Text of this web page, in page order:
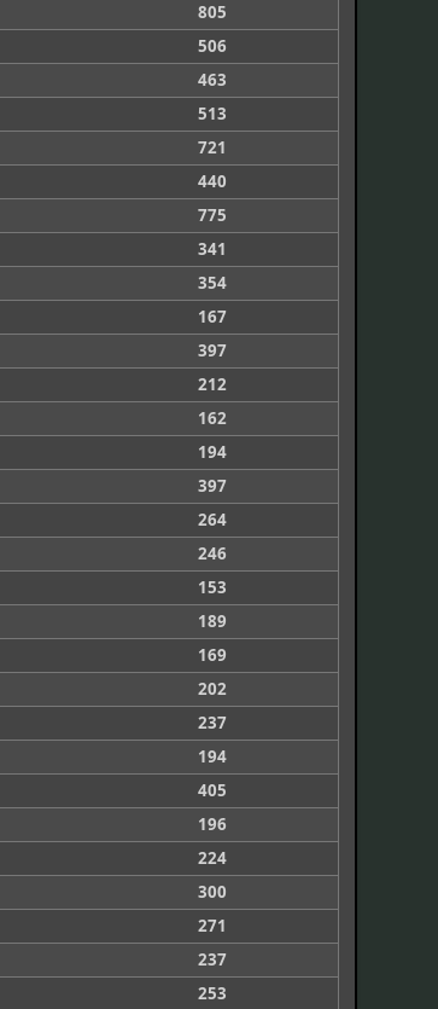
805
506
463
513
721
440
775
341
354
167
397
212
162
194
397
264
246
153
189
169
202
237
194
405
196
224
300
271
237
253